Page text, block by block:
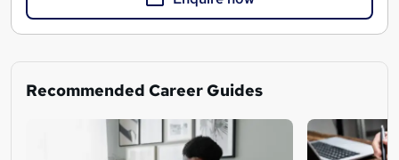
Recommended Career Guides